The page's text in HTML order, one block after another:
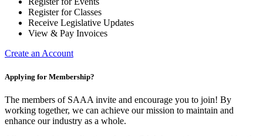
Register for Classes
Receive Legislative Updates
View & Pay Invoices
Create an Account
Applying for Membership?
The members of SAAA invite and encourage you to join! By
working together, we can achieve our mission to maintain and
enhance our industry as a whole.